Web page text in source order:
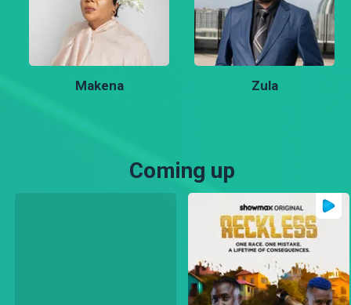
Makena Zula
Coming up